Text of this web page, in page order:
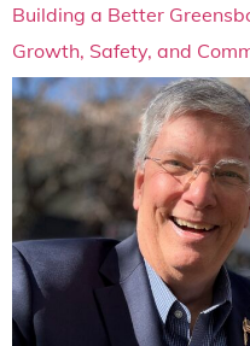
Building a Better
Growth, Safety, and